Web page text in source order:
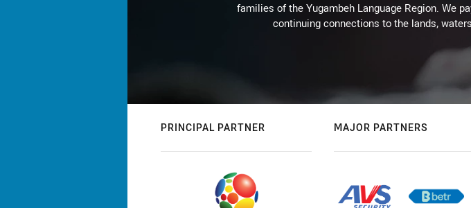
families of the Yugambeh Language Region. We
continuing connections to the lands,
PRINCIPAL PARTNER MAJOR PARTNERS